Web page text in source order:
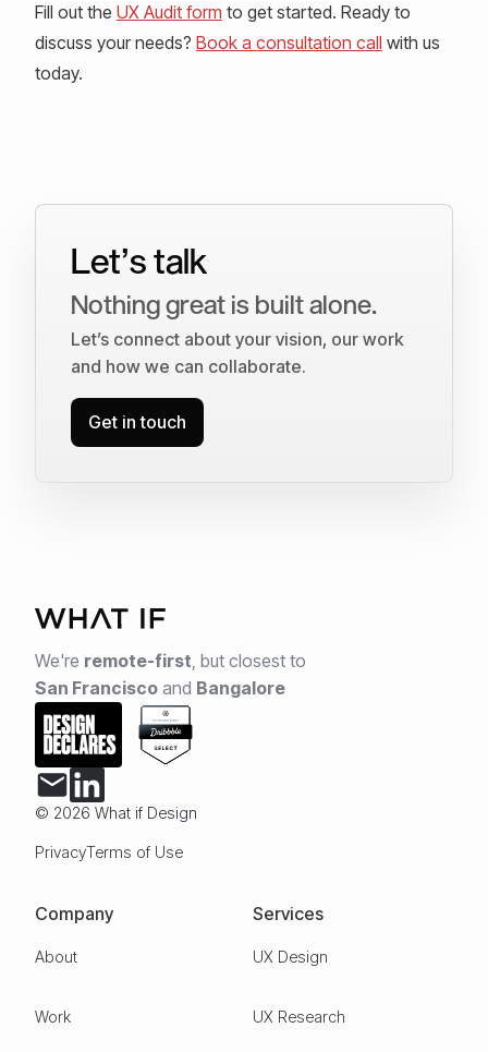
Fill out the UX Audit form to get started. Ready to
discuss your needs? Book a consultation call with us
today.
Let’s talk
Nothing great is built alone.
Let’s connect about your vision, our work
and how we can collaborate.
Get in touch
We're remote-first but closest to
San Francisco and Bangalore
© 2026 What if Design
PrivacyTerms of Use
Company
About
Work
Services
UX Design
UX Research